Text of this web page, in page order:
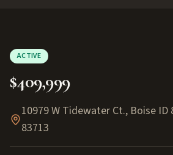
ACTIVE
$409,999
10979 W Tidewater Ct., Boise ID
83713